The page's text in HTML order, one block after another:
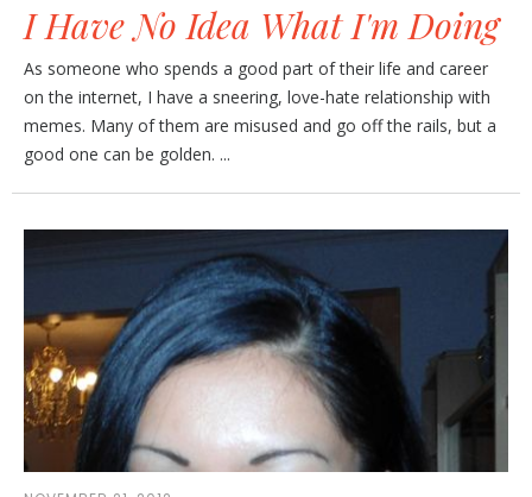
I Have No Idea What I'm Doing
As someone who spends a good part of their life and career
on the internet, I have a sneering, love-hate relationship with
memes. Many of them are misused and go off the rails, but a
good one can be golden. ...